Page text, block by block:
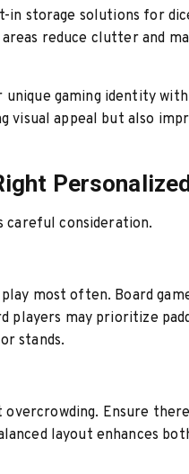
storage solutions for
areas reduce clutter and
unique gaming identity
visual appeal but also
careful consideration.
most often. Board
players may prioritize
stands.
Ensure
layout enhances